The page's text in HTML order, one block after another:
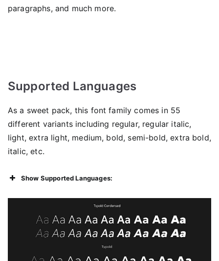
paragraphs, and much more.
Supported Languages
As a sweet pack, this font family comes in 55
different variants including regular, regular italic,
light, extra light, medium, bold, semi-bold, extra bold,
italic, etc.
Show Supported Languages: